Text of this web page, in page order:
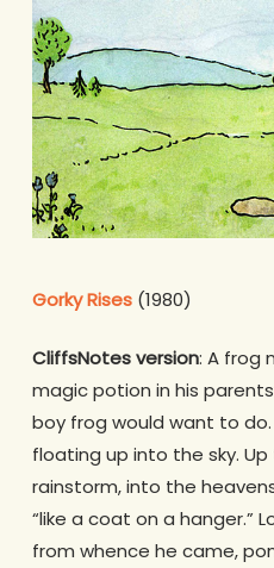
Gorky Rises(1980)
CliffsNotes version: A frog
magic potion in his
boy frog would want to do.
floating up into the sky.
rainstorm, into the
“like a coat on a hanger.”
from whence he came,